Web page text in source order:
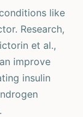
like
Research,
et al.,
improve
insulin